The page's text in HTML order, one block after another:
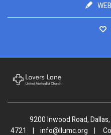
9200 Inwood Road,
4721
| info@llumc.org |